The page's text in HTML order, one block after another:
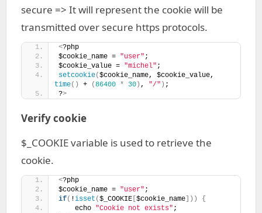
secure => It will represent the cookie will be
transmitted over secure https protocols.
<?php
$cookie_name = "user" ;
$cookie_value = "michel" ;
setcookie(
time() + (86400 * 30 ) , "/" ) ;
?>
Verify cookie
$_COOKIE variable is used to retrieve the
cookie.
<?php
$cookie_name = "user" ;
if( !isset ($_COOKIE $cookie_name ]))
{
    echo
"Cookie not exists" ;